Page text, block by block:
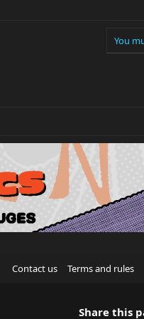
You
Contact us Terms and rules
Share this